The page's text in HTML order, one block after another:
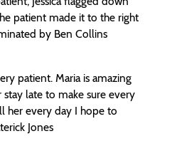
patient made it to the right
by Ben Collins
patient. Maria is amazing
late to make sure every
her every day I hope to
Jones